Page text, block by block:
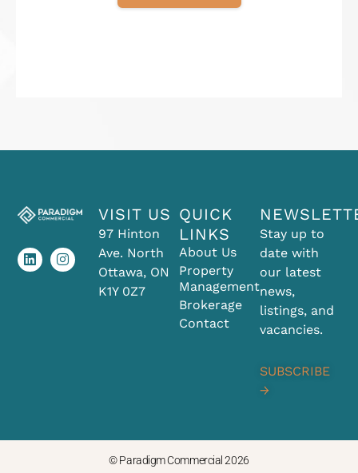
n
k
s
t
VISIT US
97 Hinton
Ave. North
Ottawa, ON
K1Y 0Z7
QUICK
LINKS
About Us
Property
Management
Brokerage
Contact
Stay up to
date with
our latest
news,
listings, and
vacancies.
SUBSCRIBE
→
© Paradigm Commercial 2026